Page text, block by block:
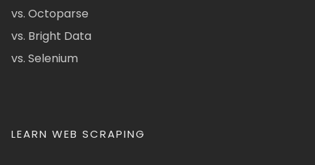
vs. Octoparse
vs. Bright Data
vs. Selenium
LEARN WEB SCRAPING